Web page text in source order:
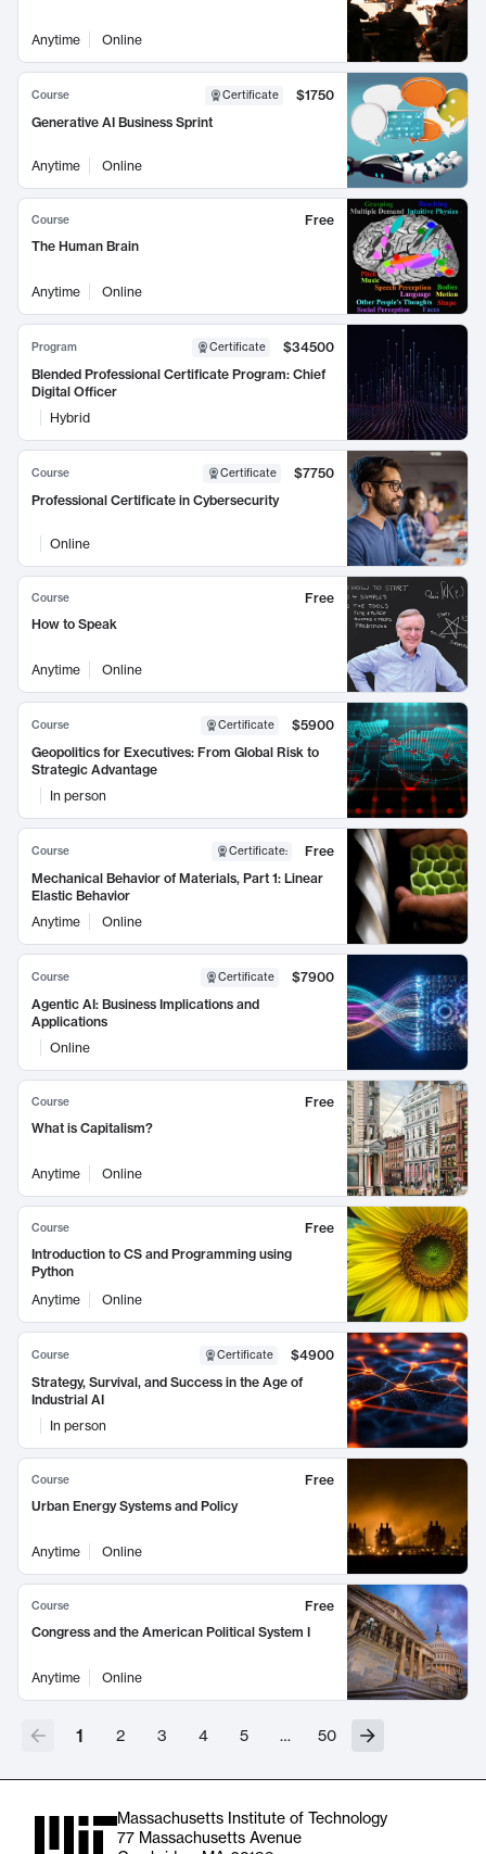
Anytime Online
Course Certificate
$1750
Generative AI Business Sprint
Anytime Online
Course
Free
The Human Brain
Anytime Online
Program Certificate
$34500
Blended Professional Certificate Program: Chief
Digital Officer
Hybrid
Course Certificate
$7750
Professional Certificate in Cybersecurity
Online
Course
Free
How to Speak
Anytime Online
Course Certificate
$5900
Geopolitics for Executives: From Global Risk to
Strategic Advantage
In person
Course Certificate:
Free
Mechanical Behavior of Materials, Part 1: Linear
Elastic Behavior
Anytime
Online
Course Certificate
$7900
Agentic AI: Business Implications and
Applications
Online
Course
Free
What is Capitalism?
Anytime Online
Course
Free
Introduction to CS and Programming using
Python
Anytime
Online
Course Certificate
$4900
Strategy, Survival, and Success in the Age of
Industrial AI
In person
Course
Free
Urban Energy Systems and Policy
Anytime Online
Course
Free
Congress and the American Political System I
Anytime Online
1 2 3 4 5 … 50
Massachusetts Institute of Technology
77 Massachusetts Avenue